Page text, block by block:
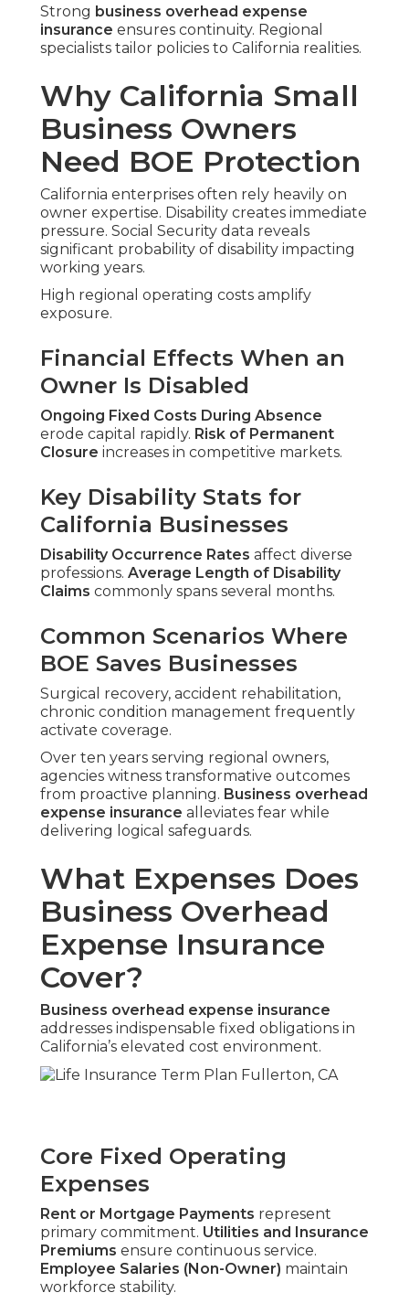
Strong business overhead expense
insurance ensures continuity. Regional
specialists tailor policies to California realities.
Why California Small
Business Owners
Need BOE Protection
California enterprises often rely heavily on
owner expertise. Disability creates immediate
pressure. Social Security data reveals
significant probability of disability impacting
working years.
High regional operating costs amplify
exposure.
Financial Effects When an
Owner Is Disabled
Ongoing Fixed Costs During Absence
erode capital rapidly. Risk of Permanent
Closure increases in competitive markets.
Key Disability Stats for
California Businesses
Disability Occurrence Rates affect diverse
professions. Average Length of Disability
Claims commonly spans several months.
Common Scenarios Where
BOE Saves Businesses
Surgical recovery, accident rehabilitation,
chronic condition management frequently
activate coverage.
Over ten years serving regional owners,
agencies witness transformative outcomes
from proactive planning. Business overhead
expense insurance alleviates fear while
delivering logical safeguards.
What Expenses Does
Business Overhead
Expense Insurance
Cover?
Business overhead expense insurance
addresses indispensable fixed obligations in
California’s elevated cost environment.
Core Fixed Operating
Expenses
Rent or Mortgage Payments represent
primary commitment. Utilities and Insurance
Premiums ensure continuous service.
Employee Salaries (Non-Owner) maintain
workforce stability.